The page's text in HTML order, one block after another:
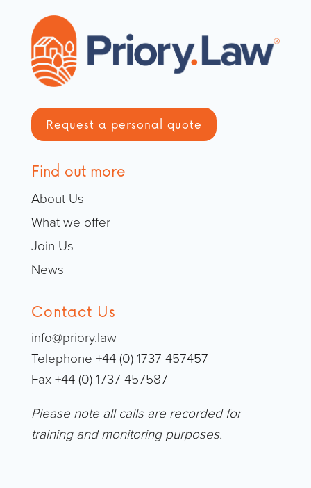
Request a personal quote
Find out more
About Us
What we offer
Join Us
News
Contact Us
info@priory.law
Telephone +44 (0) 1737 457457
Fax +44 (0) 1737 457587
Please note all calls are recorded for
training and monitoring purposes.